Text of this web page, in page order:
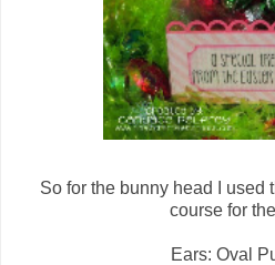
So for the bunny head I used
course for
Ears: Oval